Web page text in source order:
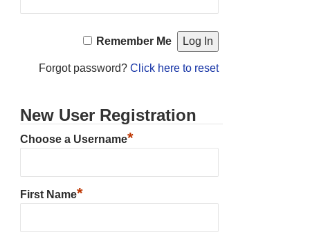
Remember Me
Forgot password? Click here to reset
New User Registration
Choose a Username*
First Name*